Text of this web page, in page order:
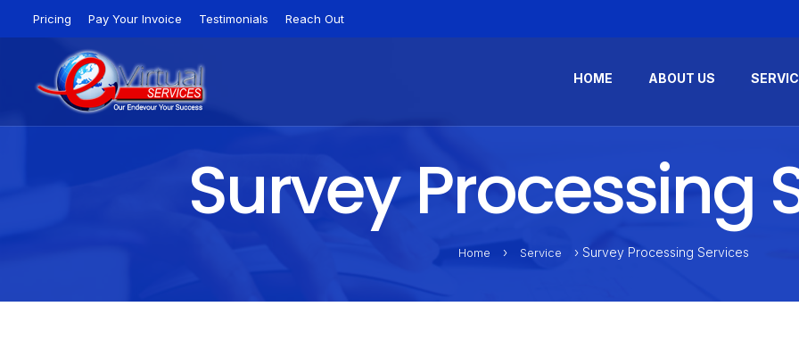
Pricing Pay Your Invoice Testimonials Reach Out
HOME ABOUT US
Survey Processing
Home › Service › Survey Processing Services